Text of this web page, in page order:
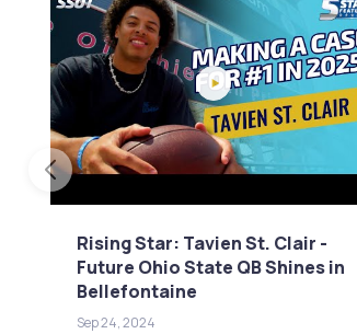
Rising Star: Tavien St. Clair -
Future Ohio State QB Shines in
Bellefontaine
Sep 24, 2024